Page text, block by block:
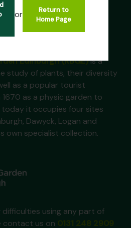
or
Return to
Home Page
Edinburgh (RBGE)is a
study of plants, their diversity
as a popular tourist
as a physic garden to
today it occupies four sites
Dawyck, Logan and
own specialist collection.
difficulties using any part of
contact us on